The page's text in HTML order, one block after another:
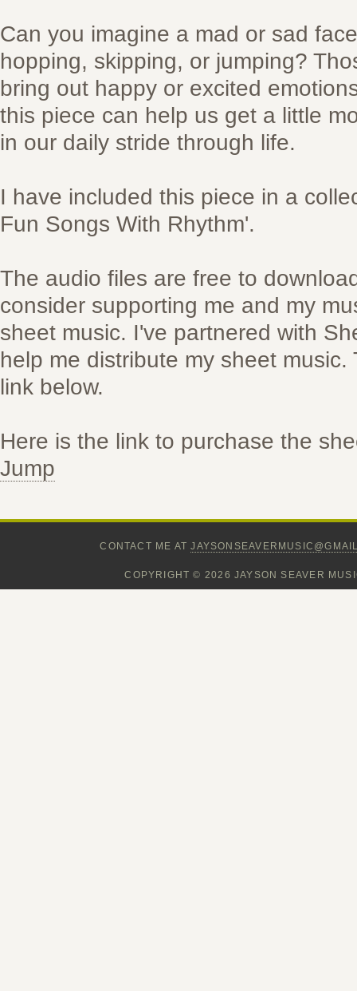
Can you imagine a mad or sad
hopping, skipping, or jumping?
bring out happy or excited
this piece can help us get a little
in our daily stride through life.
I have included this piece in a
Fun Songs With Rhythm'.
The audio files are free to
consider supporting me and my
sheet music. I've partnered with
help me distribute my sheet music.
link below.
Here is the link to purchase the
Jump
CONTACT ME AT
COPYRIGHT © 2026 JAYSON